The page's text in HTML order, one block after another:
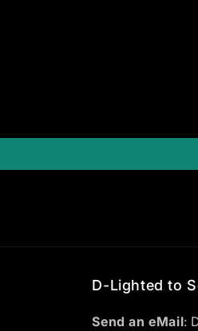
D-Lighted to
Send an eMail: